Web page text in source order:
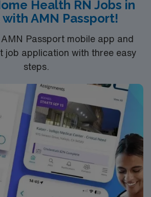
of a supportive, collaborative
Health RN Jobs in
AMN Passport!
Passport mobile app and
job application with three easy
steps.